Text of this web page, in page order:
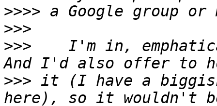
>>>>
>>>
>>>
I'm in,
>>> it (I have a